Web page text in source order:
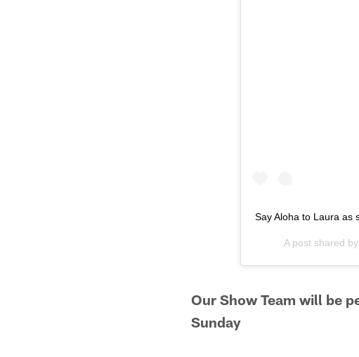
Say Aloha to Laura as
A post shared by
Our Show Team will be
Sunday